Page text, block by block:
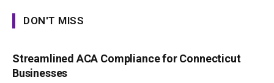
DON'T MISS
Streamlined ACA Compliance for Connecticut
Businesses